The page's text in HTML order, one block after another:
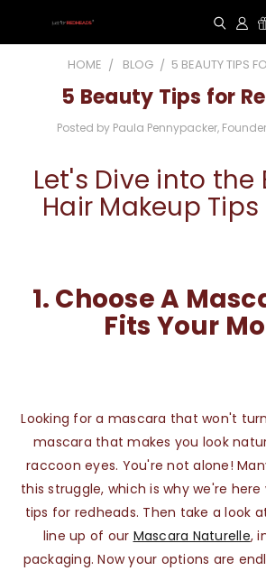
HOME BLOG ​5 BEAUTY TIPS
​5 Beauty Tips for
Posted by Paula Pennypacker, Founder
Let's Dive into the
Hair Makeup
1. Choose A
Fits Your
Looking for a mascara that won't
mascara that makes you look
raccoon eyes. You're not alone!
this struggle, which is why we're
tips for redheads. Then take a look
line up of our Mascara Naturelle,
packaging. Now your options are